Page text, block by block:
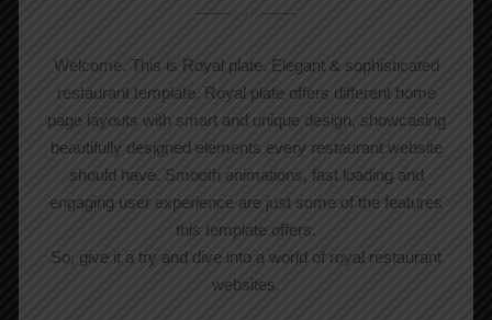
Welcome. This is Royal plate. Elegant & sophisticated
restaurant template. Royal plate offers different home
page layouts with smart and unique design, showcasing
beautifully designed elements every restaurant website
should have. Smooth animations, fast loading and
engaging user experience are just some of the features
this template offers.
So, give it a try and dive into a world of royal restaurant
websites.